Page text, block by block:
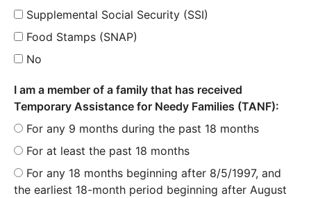
Supplemental Social Security (SSI)
Food Stamps (SNAP)
No
I am a member of a family that has received
Temporary Assistance for Needy Families (TANF):
For any 9 months during the past 18 months
For at least the past 18 months
For any 18 months beginning after 8/5/1997, and
the earliest 18-month period beginning after August